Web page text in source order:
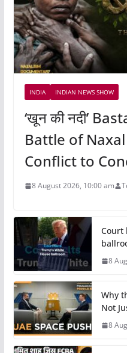
INDIA INDIAN NEWS SHOW
‘खून की नदी’
Battle of
Conflict to
8 August 2026, 10:00 am
Court
8
Why
Not
8